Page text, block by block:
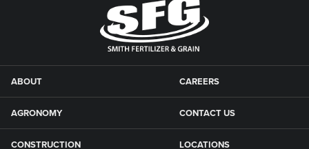
ABOUT
AGRONOMY
CONSTRUCTION
CAREERS
CONTACT US
LOCATIONS